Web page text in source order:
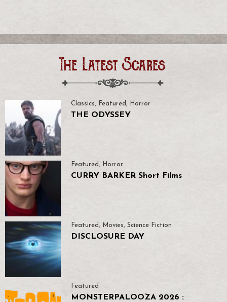
The Latest Scares
Classics, Featured , Horror
THE ODYSSEY
Featured, Horror
CURRY BARKER Short Films
Featured , Movies, Science Fiction
DISCLOSURE DAY
Featured
MONSTERPALOOZA 2026 :